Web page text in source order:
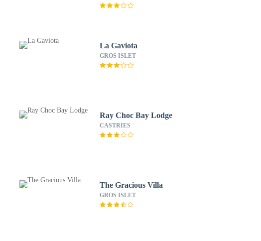
La Gaviota
GROS ISLET
Ray Choc Bay Lodge
CASTRIES
The Gracious Villa
GROS ISLET